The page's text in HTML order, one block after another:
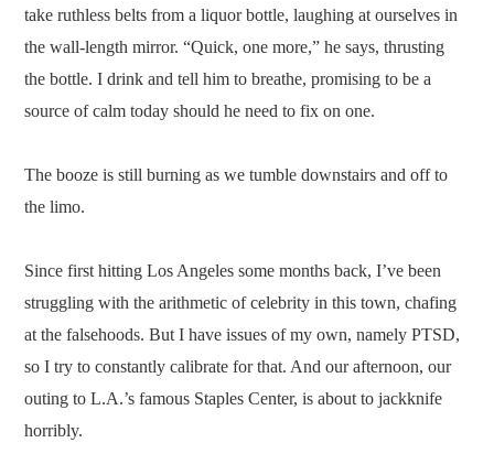
take ruthless belts from a liquor bottle, laughing at ourselves in
the wall-length mirror. “Quick, one more,” he says, thrusting
the bottle. I drink and tell him to breathe, promising to be a
source of calm today should he need to fix on one.
The booze is still burning as we tumble downstairs and off to
the limo.
Since first hitting Los Angeles some months back, I’ve been
struggling with the arithmetic of celebrity in this town, chafing
at the falsehoods. But I have issues of my own, namely PTSD,
so I try to constantly calibrate for that. And our afternoon, our
outing to L.A.’s famous Staples Center, is about to jackknife
horribly.